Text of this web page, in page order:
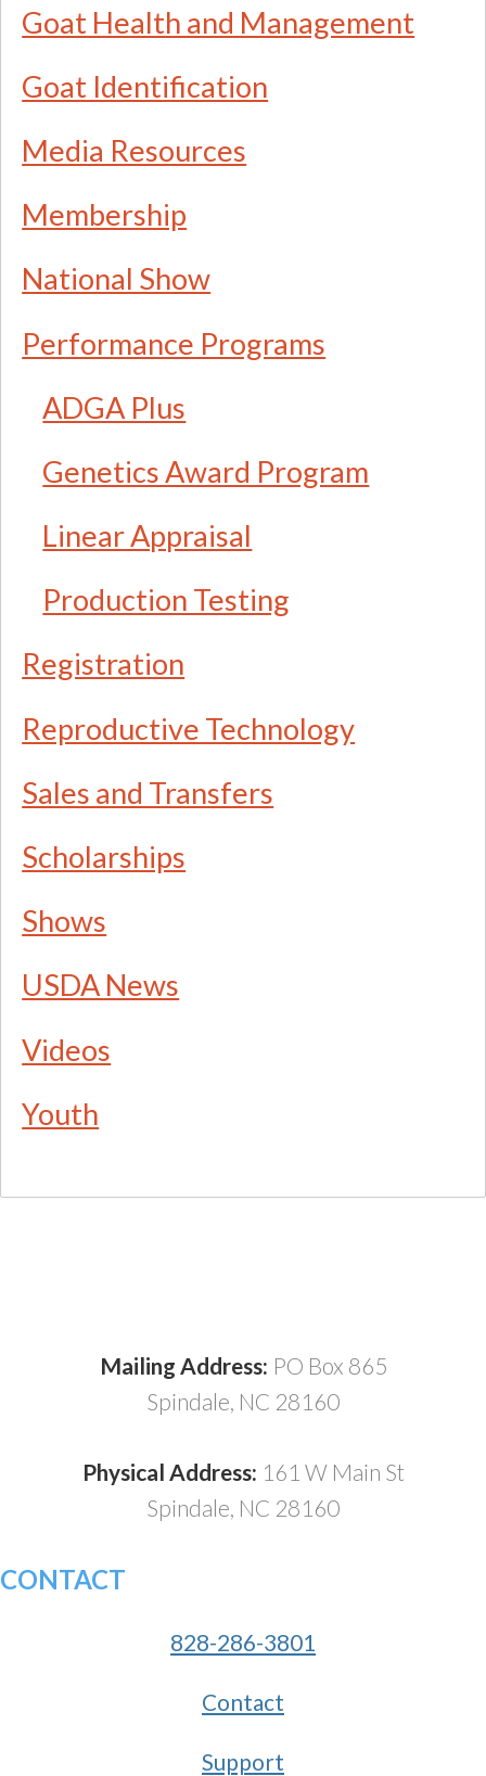
Goat Health and Management
Goat Identification
Media Resources
Membership
National Show
Performance Programs
ADGA Plus
Genetics Award Program
Linear Appraisal
Production Testing
Registration
Reproductive Technology
Sales and Transfers
Scholarships
Shows
USDA News
Videos
Youth
Mailing Address: PO Box 865
Spindale, NC 28160
Physical Address: 161 W Main St
Spindale, NC 28160
CONTACT
828-286-3801
Contact
Support